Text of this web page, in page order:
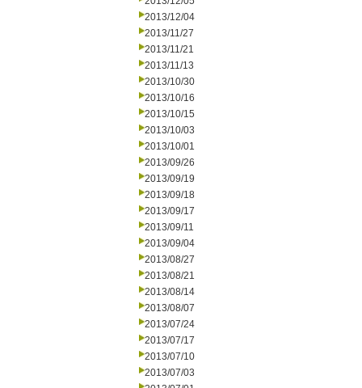
2013/12/04
2013/11/27
2013/11/21
2013/11/13
2013/10/30
2013/10/16
2013/10/15
2013/10/03
2013/10/01
2013/09/26
2013/09/19
2013/09/18
2013/09/17
2013/09/11
2013/09/04
2013/08/27
2013/08/21
2013/08/14
2013/08/07
2013/07/24
2013/07/17
2013/07/10
2013/07/03